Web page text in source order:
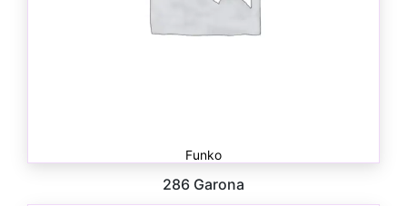
Funko
286 Garona